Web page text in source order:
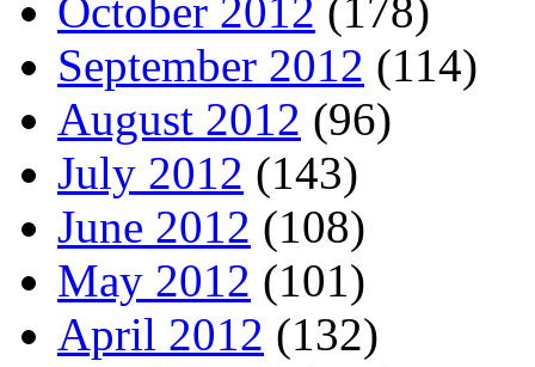
October 2012 (178)
September 2012 (114)
August 2012 (96)
July 2012 (143)
June 2012 (108)
May 2012 (101)
April 2012 (132)